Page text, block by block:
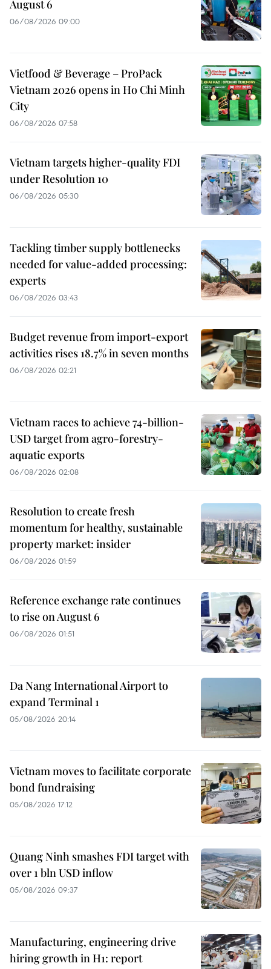
August 6
06/08/2026 09:00
Vietfood & Beverage – ProPack
Vietnam 2026 opens in Ho Chi Minh
City
06/08/2026 07:58
Vietnam targets higher-quality FDI
under Resolution 10
06/08/2026 05:30
Tackling timber supply bottlenecks
needed for value-added processing:
experts
06/08/2026 03:43
Budget revenue from import-export
activities rises 18.7% in seven months
06/08/2026 02:21
Vietnam races to achieve 74-billion-
USD target from agro-forestry-
aquatic exports
06/08/2026 02:08
Resolution to create fresh
momentum for healthy, sustainable
property market: insider
06/08/2026 01:59
Reference exchange rate continues
to rise on August 6
06/08/2026 01:51
Da Nang International Airport to
expand Terminal 1
05/08/2026 20:14
Vietnam moves to facilitate corporate
bond fundraising
05/08/2026 17:12
Quang Ninh smashes FDI target with
over 1 bln USD inflow
05/08/2026 09:37
Manufacturing, engineering drive
hiring growth in H1: report